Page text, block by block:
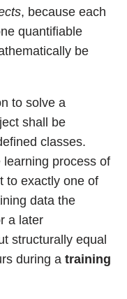
, because each
quantifiable
be
to solve a
shall be
classes.
process of
to exactly one of
data the
a later
structurally equal
during a training